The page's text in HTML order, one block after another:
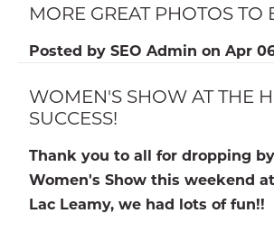
MORE GREAT PHOTOS TO
Posted by SEO Admin on Apr
WOMEN'S SHOW AT THE
SUCCESS!
Thank you to all for dropping
Women's Show this weekend
Lac Leamy, we had lots of fun!!